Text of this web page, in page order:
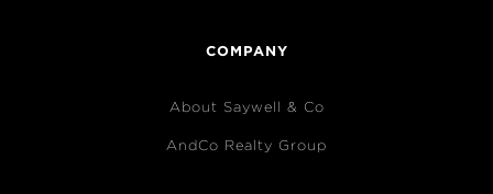
COMPANY
About Saywell & Co
AndCo Realty Group